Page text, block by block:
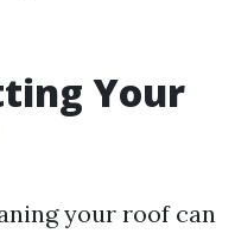
Your
your roof can